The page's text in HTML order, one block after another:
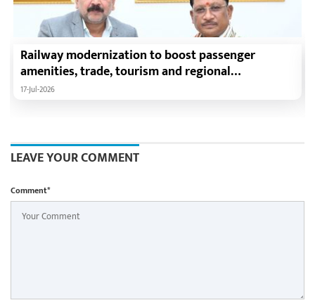
Railway modernization to boost passenger
amenities, trade, tourism and regional
development: Chief Minister Shri Vishnu Deo Sai
17-Jul-2026
LEAVE YOUR COMMENT
Comment*